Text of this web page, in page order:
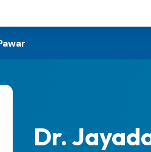
Dr.